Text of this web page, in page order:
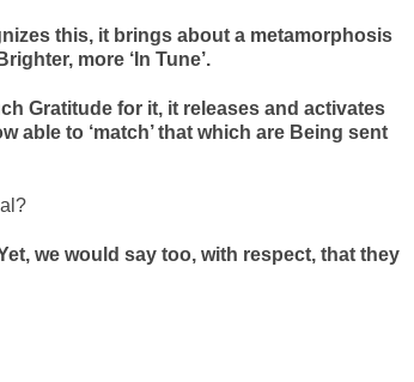
this, it brings about a metamorphosis
more ‘In Tune’.
Gratitude for it, it releases and activates
to ‘match’ that which are Being sent
we would say too, with respect, that they